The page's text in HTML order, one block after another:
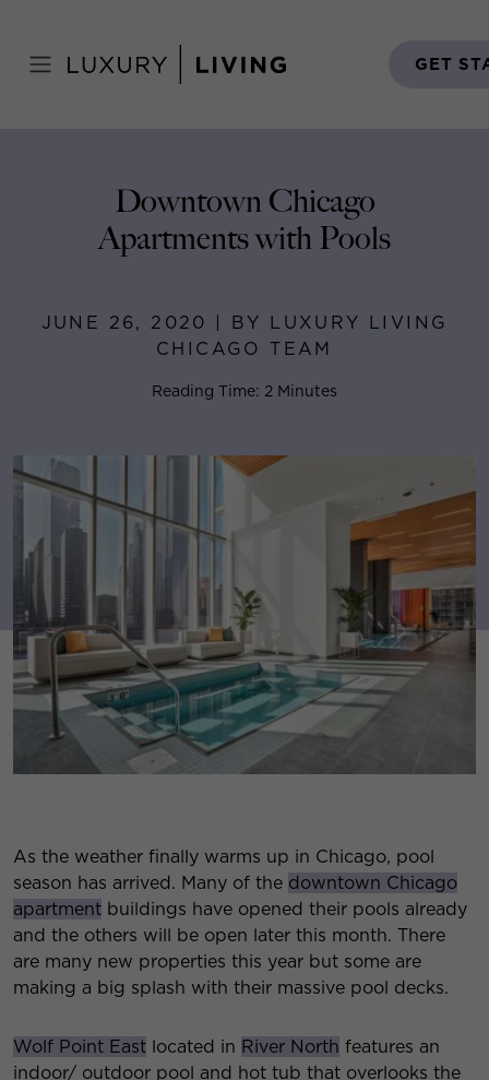
content
GET
June 26, 2020
Downtown Chicago
Apartments with Pools
JUNE 26, 2020 | BY LUXURY LIVING
CHICAGO TEAM
Reading Time: 2 Minutes
As the weather finally warms up in Chicago, pool
season has arrived. Many of the downtown Chicago
apartment buildings have opened their pools already
and the others will be open later this month. There
are many new properties this year but some are
making a big splash with their massive pool decks.
Wolf Point East located in River North features an
indoor/ outdoor pool and hot tub that overlooks the